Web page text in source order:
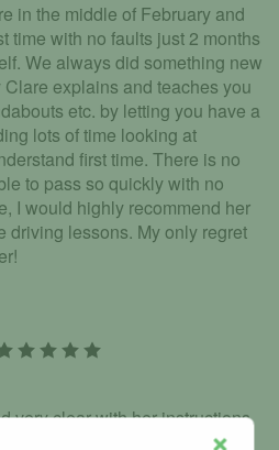
in the middle of February and
time with no faults just 2 months
We always did something new
explains and teaches you
etc. by letting you have a
lots of time looking at
first time. There is no
to pass so quickly with no
I would highly recommend her
driving lessons. My only regret
very clear with her instructions.
needs which allowed me to